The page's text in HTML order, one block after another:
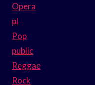
Opera
pl
Pop
public
Reggae
Rock